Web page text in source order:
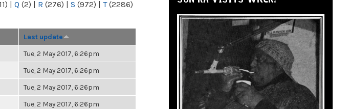
| Q (2) | R (276) | S (972) | T(2286)
Last update
Tue, 2 May 2017, 6:26pm
Tue, 2 May 2017, 6:26pm
Tue, 2 May 2017, 6:26pm
Tue, 2 May 2017, 6:26pm